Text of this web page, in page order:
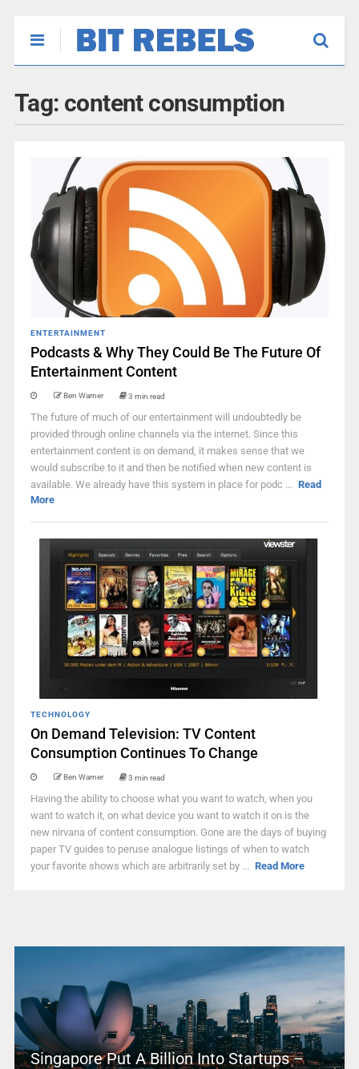
Tag: content consumption
ENTERTAINMENT
Podcasts & Why They Could Be The Future Of
Entertainment Content
Ben Warner 3 min read
The future of much of our entertainment will undoubtedly be
provided through online channels via the internet. Since this
entertainment content is on demand, it makes sense that we
would subscribe to it and then be notified when new content is
available. We already have this system in place for podc ... Read
More
TECHNOLOGY
On Demand Television: TV Content
Consumption Continues To Change
Ben Warner 3 min read
Having the ability to choose what you want to watch, when you
want to watch it, on what device you want to watch it on is the
new nirvana of content consumption. Gone are the days of buying
paper TV guides to peruse analogue listings of when to watch
your favorite shows which are arbitrarily set by ... Read More
Singapore Put A Billion Into Startups –